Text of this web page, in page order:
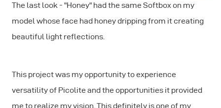
The last look - "Honey" had the same Softbox on my
model whose face had honey dripping from it creating
beautiful light reflections.
This project was my opportunity to experience
versatility of Picolite and the opportunities it provided
me to realize my vision. This definitely is one of my